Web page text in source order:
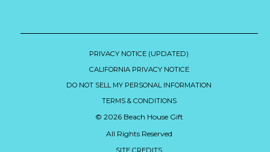
PRIVACY NOTICE (UPDATED)
CALIFORNIA PRIVACY NOTICE
DO NOT SELL MY PERSONAL INFORMATION
TERMS & CONDITIONS
© 2026 Beach House Gift
All Rights Reserved
SITE CREDITS